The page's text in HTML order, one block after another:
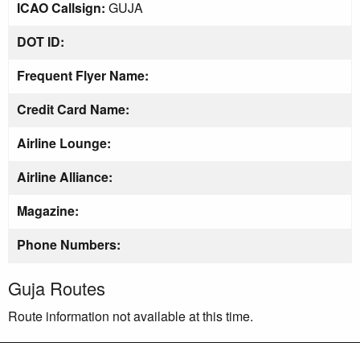
ICAO Callsign: GUJA
DOT ID:
Frequent Flyer Name:
Credit Card Name:
Airline Lounge:
Airline Alliance:
Magazine:
Phone Numbers:
Guja Routes
Route information not available at this time.